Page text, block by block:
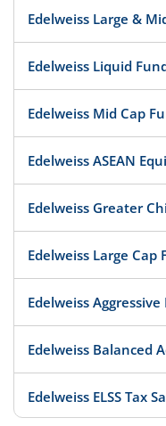
Edelweiss Large &
Edelweiss Liquid
Edelweiss Mid Cap
Edelweiss ASEAN
Edelweiss Greater
Edelweiss Large Cap
Edelweiss
Edelweiss Balanced
Edelweiss ELSS Tax